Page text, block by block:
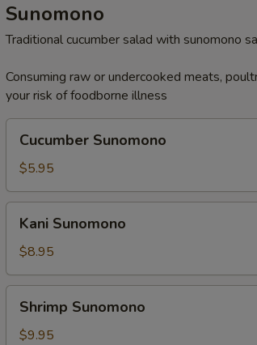
Sunomono
Traditional cucumber salad with sunomono
Consuming raw or undercooked meats,
your risk of foodborne illness
Sunomono
Cucumber Sunomono
$5.95
Sunomono
Kani Sunomono
$8.95
Sunomono
Shrimp Sunomono
$9.95